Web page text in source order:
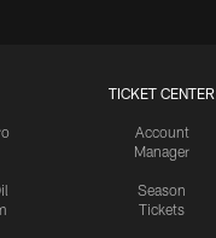
TICKET CENTER
Account
Manager
Season
Tickets